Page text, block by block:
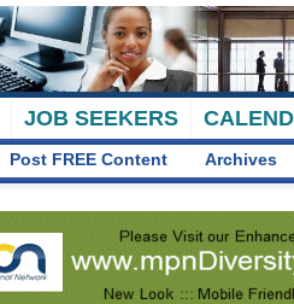
JOB SEEKERS
Post FREE Content Archives